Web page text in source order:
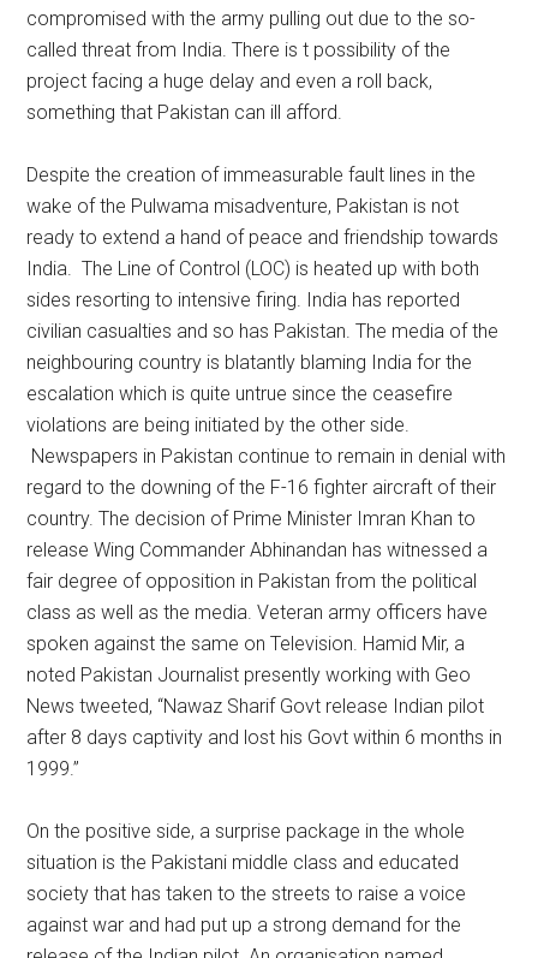
compromised with the army pulling out due to the so-
called threat from India. There is t possibility of the
project facing a huge delay and even a roll back,
something that Pakistan can ill afford.
Despite the creation of immeasurable fault lines in the
wake of the Pulwama misadventure, Pakistan is not
ready to extend a hand of peace and friendship towards
India. The Line of Control (LOC) is heated up with both
sides resorting to intensive firing. India has reported
civilian casualties and so has Pakistan. The media of the
neighbouring country is blatantly blaming India for the
escalation which is quite untrue since the ceasefire
violations are being initiated by the other side.
Newspapers in Pakistan continue to remain in denial with
regard to the downing of the F-16 fighter aircraft of their
country. The decision of Prime Minister Imran Khan to
release Wing Commander Abhinandan has witnessed a
fair degree of opposition in Pakistan from the political
class as well as the media. Veteran army officers have
spoken against the same on Television. Hamid Mir, a
noted Pakistan Journalist presently working with Geo
News tweeted, “Nawaz Sharif Govt release Indian pilot
after 8 days captivity and lost his Govt within 6 months in
1999.”
On the positive side, a surprise package in the whole
situation is the Pakistani middle class and educated
society that has taken to the streets to raise a voice
against war and had put up a strong demand for the